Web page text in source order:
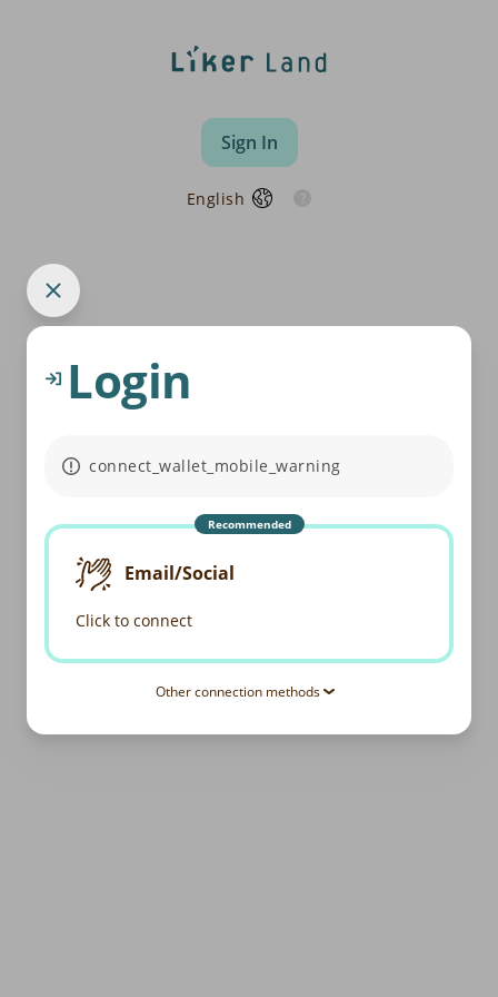
Sign In
English
Login
connect_wallet_mobile_warning
Recommended
Email/Social
Click to connect
Other connection methods